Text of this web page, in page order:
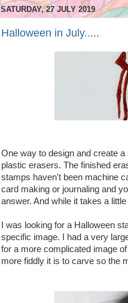
SATURDAY, 27 JULY 2019
Halloween in July.....
One way to design and create
plastic erasers. The finished
stamps haven't been machine
card making or journaling and
answer. And while it takes a
I was looking for a Halloween
specific image.
I had a very
for a more complicated image
more fiddly it is to carve so the